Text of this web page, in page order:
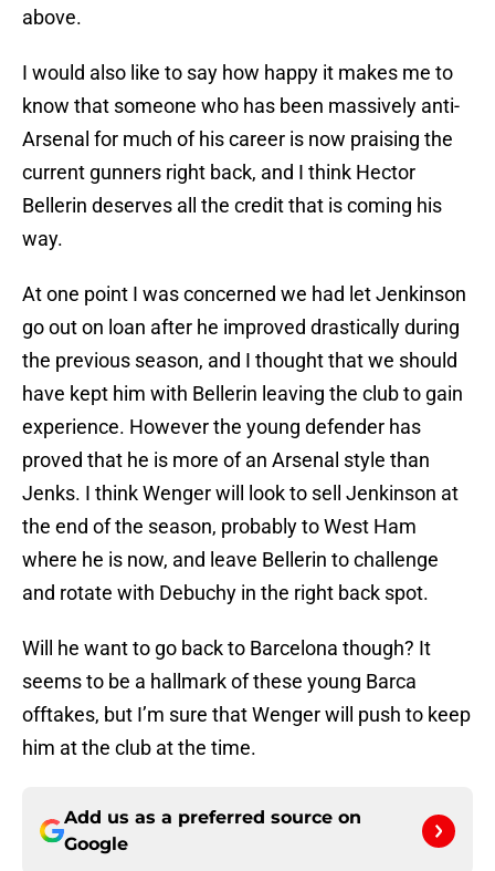
above.
I would also like to say how happy it makes me to
know that someone who has been massively anti-
Arsenal for much of his career is now praising the
current gunners right back, and I think Hector
Bellerin deserves all the credit that is coming his
way.
At one point I was concerned we had let Jenkinson
go out on loan after he improved drastically during
the previous season, and I thought that we should
have kept him with Bellerin leaving the club to gain
experience. However the young defender has
proved that he is more of an Arsenal style than
Jenks. I think Wenger will look to sell Jenkinson at
the end of the season, probably to West Ham
where he is now, and leave Bellerin to challenge
and rotate with Debuchy in the right back spot.
Will he want to go back to Barcelona though? It
seems to be a hallmark of these young Barca
offtakes, but I’m sure that Wenger will push to keep
him at the club at the time.
Add us as a preferred source on
Google